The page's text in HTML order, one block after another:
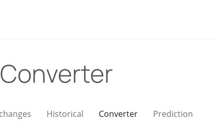
Converter
Historical Converter Prediction